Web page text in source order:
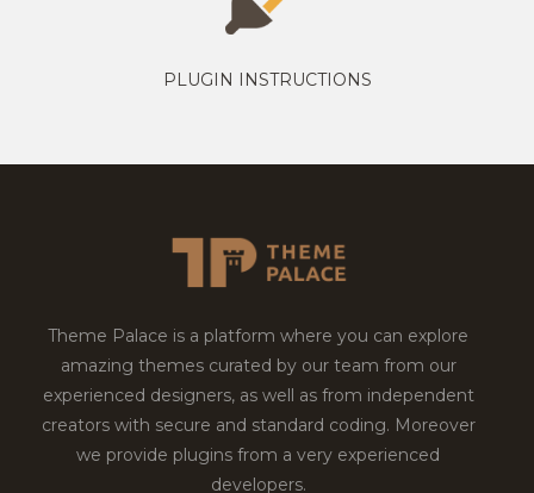
PLUGIN INSTRUCTIONS
Theme Palace is a platform where you can explore
amazing themes curated by our team from our
experienced designers, as well as from independent
creators with secure and standard coding. Moreover
we provide plugins from a very experienced
developers.